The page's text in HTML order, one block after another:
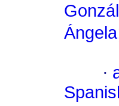
Ángela
·